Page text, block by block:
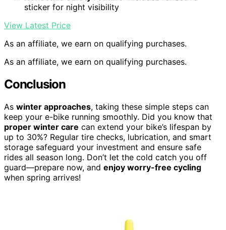
sticker for night visibility
View Latest Price
As an affiliate, we earn on qualifying purchases.
As an affiliate, we earn on qualifying purchases.
Conclusion
As winter approaches, taking these simple steps can
keep your e-bike running smoothly. Did you know that
proper winter care can extend your bike’s lifespan by
up to 30%? Regular tire checks, lubrication, and smart
storage safeguard your investment and ensure safe
rides all season long. Don’t let the cold catch you off
guard—prepare now, and enjoy worry-free cycling
when spring arrives!